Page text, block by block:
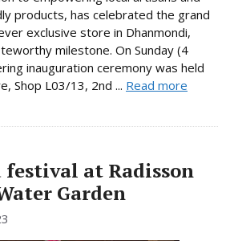
products, has celebrated the grand
exclusive store in Dhanmondi,
milestone. On Sunday (4
inauguration ceremony was held
Shop L03/13, 2nd ... Read more
at Radisson
Garden